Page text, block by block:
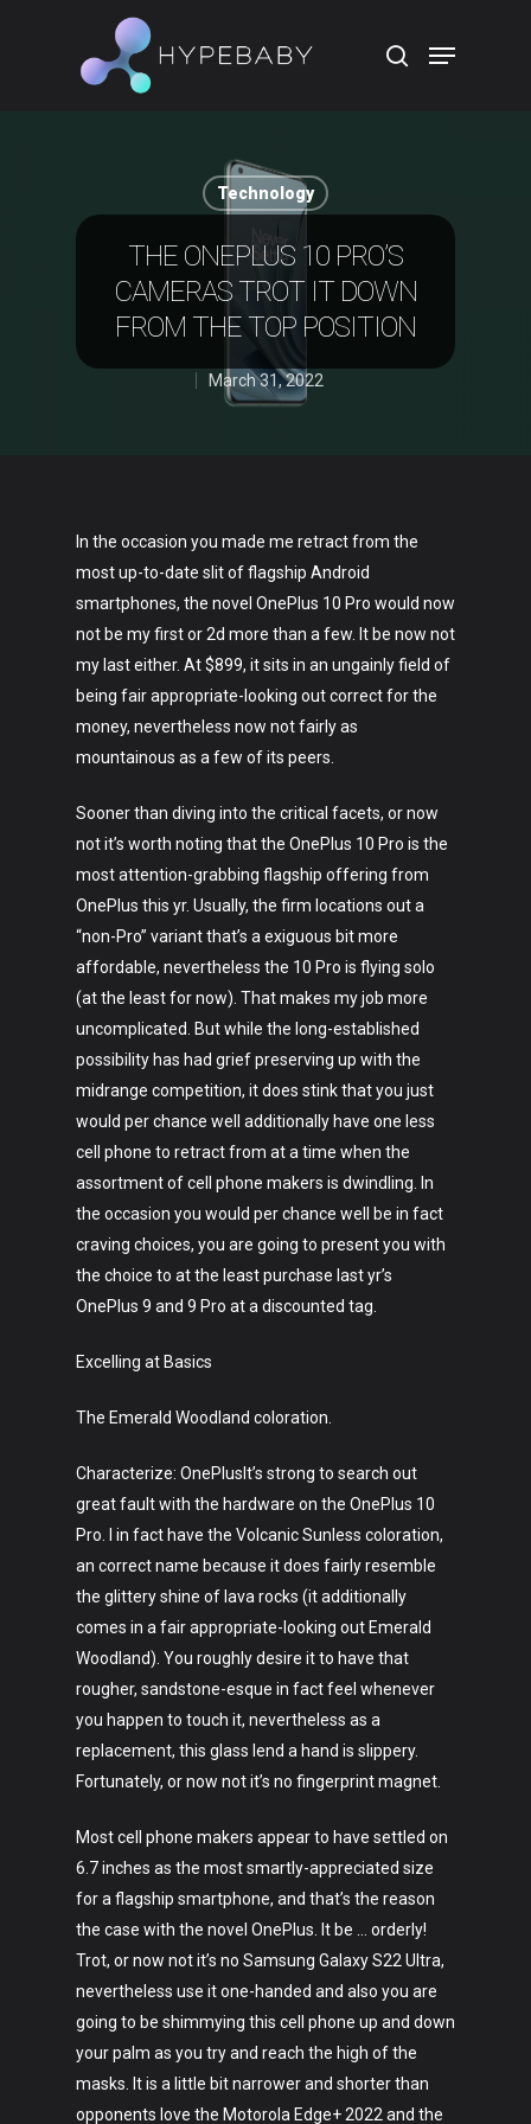
Technology
THE ONEPLUS 10 PRO’S
CAMERAS TROT IT DOWN
FROM THE TOP POSITION
March 31, 2022
In the occasion you made me retract from the
most up-to-date slit of flagship Android
smartphones, the novel OnePlus 10 Pro would now
not be my first or 2d more than a few. It be now not
my last either. At $899, it sits in an ungainly field of
being fair appropriate-looking out correct for the
money, nevertheless now not fairly as
mountainous as a few of its peers.
Sooner than diving into the critical facets, or now
not it’s worth noting that the OnePlus 10 Pro is the
most attention-grabbing flagship offering from
OnePlus this yr. Usually, the firm locations out a
“non-Pro” variant that’s a exiguous bit more
affordable, nevertheless the 10 Pro is flying solo
(at the least for now). That makes my job more
uncomplicated. But while the long-established
possibility has had grief preserving up with the
midrange competition, it does stink that you just
would per chance well additionally have one less
cell phone to retract from at a time when the
assortment of cell phone makers is dwindling. In
the occasion you would per chance well be in fact
craving choices, you are going to present you with
the choice to at the least purchase last yr’s
OnePlus 9 and 9 Pro at a discounted tag.
Excelling at Basics
The Emerald Woodland coloration.
Characterize: OnePlusIt’s strong to search out
great fault with the hardware on the OnePlus 10
Pro. I in fact have the Volcanic Sunless coloration,
an correct name because it does fairly resemble
the glittery shine of lava rocks (it additionally
comes in a fair appropriate-looking out Emerald
Woodland). You roughly desire it to have that
rougher, sandstone-esque in fact feel whenever
you happen to touch it, nevertheless as a
replacement, this glass lend a hand is slippery.
Fortunately, or now not it’s no fingerprint magnet.
Most cell phone makers appear to have settled on
6.7 inches as the most smartly-appreciated size
for a flagship smartphone, and that’s the reason
the case with the novel OnePlus. It be … orderly!
Trot, or now not it’s no Samsung Galaxy S22 Ultra,
nevertheless use it one-handed and also you are
going to be shimmying this cell phone up and down
your palm as you try and reach the high of the
masks. It is a little bit narrower and shorter than
opponents love the Motorola Edge+ 2022 and the